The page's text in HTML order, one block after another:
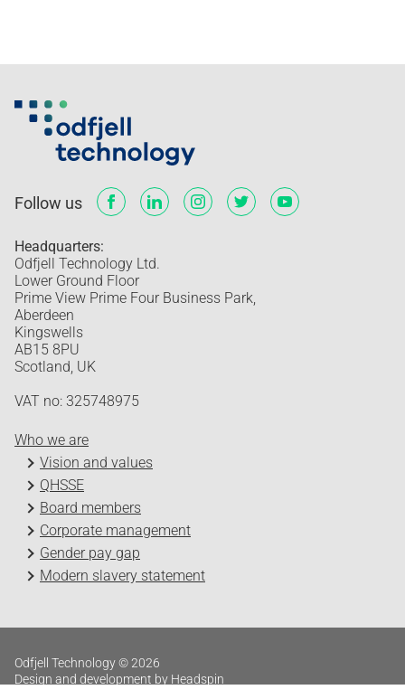
Follow us
Headquarters:
Odfjell Technology Ltd.
Lower Ground Floor
Prime View Prime Four Business Park,
Aberdeen
Kingswells
AB15 8PU
Scotland, UK
VAT no: 325748975
Who we are
Vision and values
QHSSE
Board members
Corporate management
Gender pay gap
Modern slavery statement
Odfjell Technology © 2026
Design and development by Headspin